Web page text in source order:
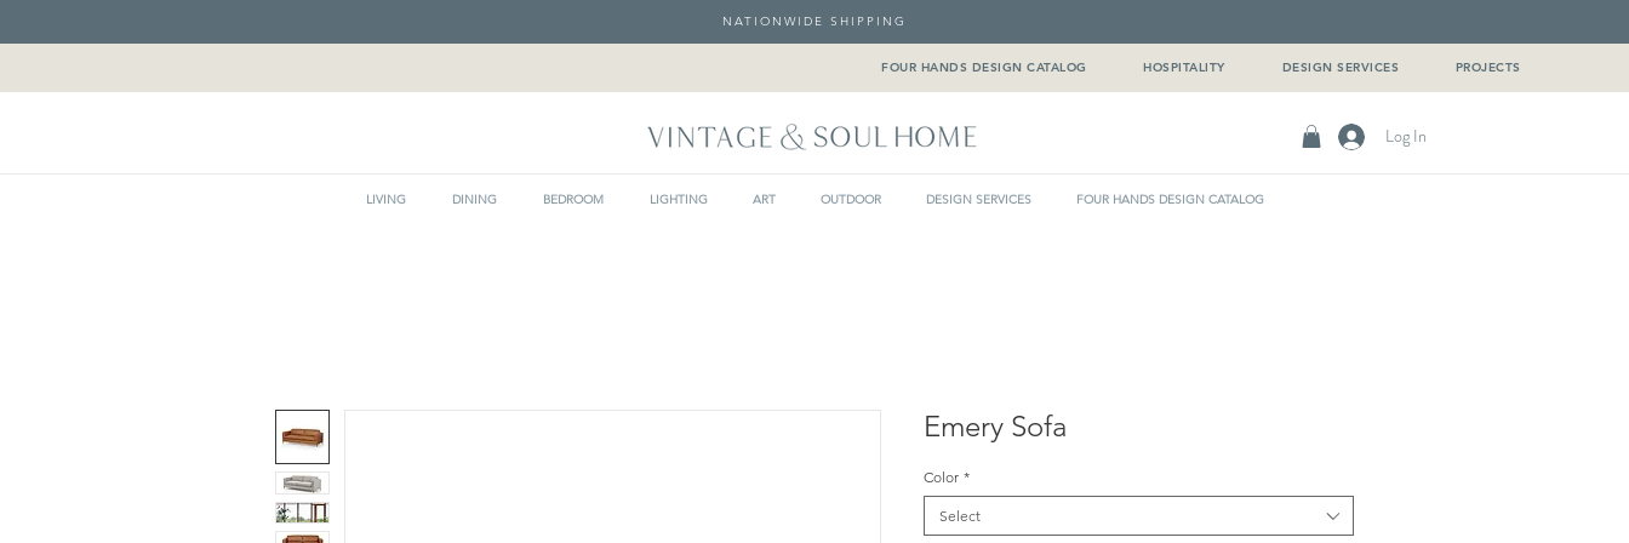
NATIONWIDE SHIPPING
FOUR HANDS DESIGN CATALOG HOSPITALITY DESIGN SERVICES PROJECTS
Log In
LIVING DINING BEDROOM LIGHTING ART OUTDOOR DESIGN SERVICES FOUR HANDS DESIGN CATALOG
Emery Sofa
Color *
Select